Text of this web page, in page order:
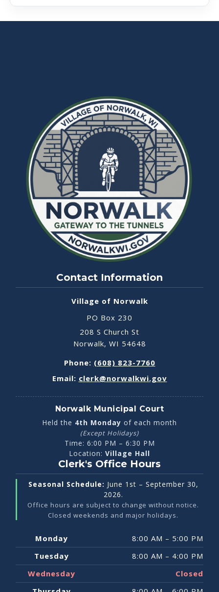
Contact Information
Village of Norwalk
PO Box 230
208 S Church St
Norwalk, WI 54648
Phone: (608) 823-7760
Email: clerk@norwalkwi.gov
Norwalk Municipal Court
Held the 4th Monday of each month
(Except Holidays)
Time: 6:00 PM – 6:30 PM
Location: Village Hall
Clerk's Office Hours
Seasonal Schedule: June 1st – September 30,
2026.
Office hours are subject to change without notice.
Closed weekends and major holidays.
Weekly
Office
Hours
Matrix
Monday
8:00 AM – 5:00 PM
Tuesday
8:00 AM – 4:00 PM
Wednesday
Closed